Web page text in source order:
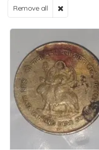
Remove all